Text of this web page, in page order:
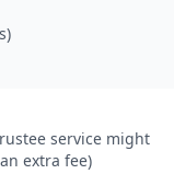
service might
extra fee)